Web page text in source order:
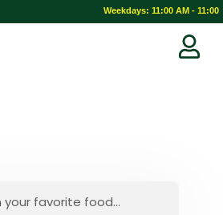
Weekdays: 11:00 AM - 11:00